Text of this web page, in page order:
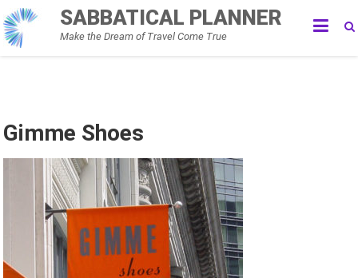
Skip
to
content
SABBATICAL PLANNER
Make the Dream of Travel Come True
Gimme Shoes